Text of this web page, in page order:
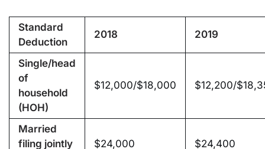
Standard
Deduction
2018 2019
Single/head
of
household
(HOH)
$12,000/$18,000 $12,200/
Married
filing jointly
$24,000 $24,400